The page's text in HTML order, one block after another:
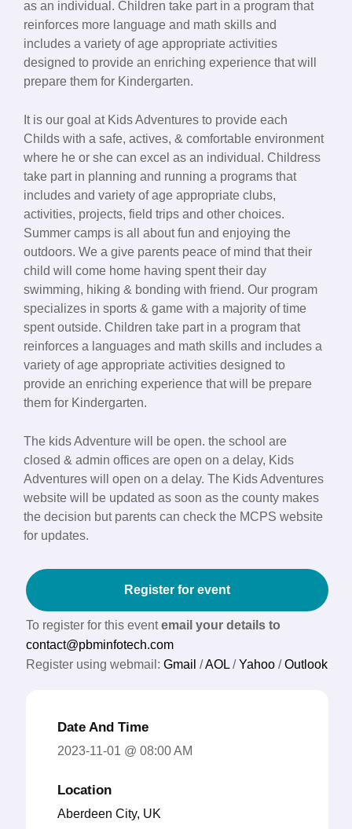
as an individual. Children take part in a program that
reinforces more language and math skills and
includes a variety of age appropriate activities
designed to provide an enriching experience that will
prepare them for Kindergarten.
It is our goal at Kids Adventures to provide each
Childs with a safe, actives, & comfortable environment
where he or she can excel as an individual. Childress
take part in planning and running a programs that
includes and variety of age appropriate clubs,
activities, projects, field trips and other choices.
Summer camps is all about fun and enjoying the
outdoors. We a give parents peace of mind that their
child will come home having spent their day
swimming, hiking & bonding with friend. Our program
specializes in sports & game with a majority of time
spent outside. Children take part in a program that
reinforces a languages and math skills and includes a
variety of age appropriate activities designed to
provide an enriching experience that will be prepare
them for Kindergarten.
The kids Adventure will be open. the school are
closed & admin offices are open on a delay, Kids
Adventures will open on a delay. The Kids Adventures
website will be updated as soon as the county makes
the decision but parents can check the MCPS website
for updates.
Register for event
To register for this eventemail your details to
contact@pbminfotech.com
Register using webmail: Gmail /AOL /Yahoo /Outlook
Date And Time
2023-11-01 @ 08:00 AM
Location
Aberdeen City, UK